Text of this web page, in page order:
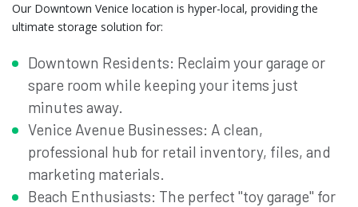
Our Downtown Venice location is hyper-local, providing the
ultimate storage solution for:
Downtown Residents: Reclaim your garage or
spare room while keeping your items just
minutes away.
Venice Avenue Businesses: A clean,
professional hub for retail inventory, files, and
marketing materials.
Beach Enthusiasts: The perfect "toy garage" for